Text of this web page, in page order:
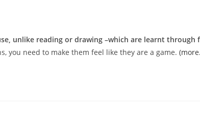
unlike reading or drawing –which are learnt through
you need to make them feel like they are a game.